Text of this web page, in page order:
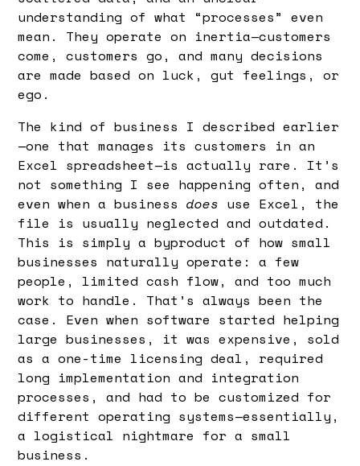
understanding of what “processes” even
mean. They operate on inertia—customers
come, customers go, and many decisions
are made based on luck, gut feelings, or
ego.
The kind of business I described earlier
—one that manages its customers in an
Excel spreadsheet—is actually rare. It’s
not something I see happening often, and
even when a business does use Excel, the
file is usually neglected and outdated.
This is simply a byproduct of how small
businesses naturally operate: a few
people, limited cash flow, and too much
work to handle. That’s always been the
case. Even when software started helping
large businesses, it was expensive, sold
as a one-time licensing deal, required
long implementation and integration
processes, and had to be customized for
different operating systems—essentially,
a logistical nightmare for a small
business.